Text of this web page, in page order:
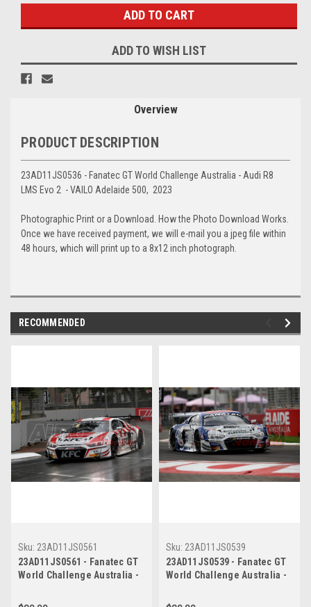
ADD TO WISH LIST
Overview
PRODUCT DESCRIPTION
23AD11JS0536 - Fanatec GT World Challenge Australia - Audi R8
LMS Evo 2 - VAILO Adelaide 500, 2023
Photographic Print or a Download. How the Photo Download Works.
Once we have received payment, we will e-mail you a jpeg file within
48 hours, which will print up to a 8x12 inch photograph.
RECOMMENDED
Sku: 23AD11JS0561
23AD11JS0561 - Fanatec GT
World Challenge Australia -
Adelaide 500, 2023
Sku: 23AD11JS0539
23AD11JS0539 - Fanatec GT
World Challenge Australia -
Adelaide 500, 2023